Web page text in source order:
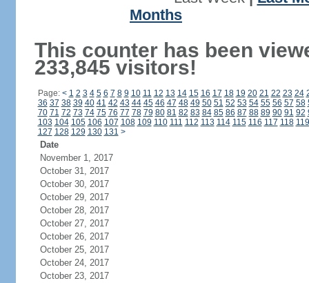
Months
This counter has been
233,845 visitors!
Page: < 1 2 3 4 5 6 7 8 9 10 11 12 13 14 15 16 17 18 19 20 21 22 23 24
36 37 38 39 40 41 42 43 44 45 46 47 48 49 50 51 52 53 54 55 56 57 58
70 71 72 73 74 75 76 77 78 79 80 81 82 83 84 85 86 87 88 89 90 91 92
103 104 105 106 107 108 109 110 111 112 113 114 115 116 117 118 119
127 128 129 130 131 >
Date
November 1, 2017
October 31, 2017
October 30, 2017
October 29, 2017
October 28, 2017
October 27, 2017
October 26, 2017
October 25, 2017
October 24, 2017
October 23, 2017